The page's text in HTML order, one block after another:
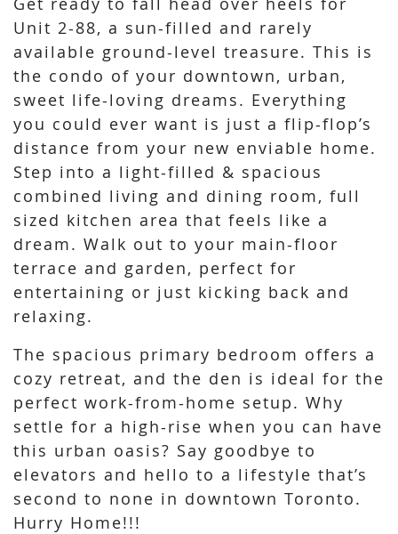
Unit 2-88, a sun-filled and rarely
available ground-level treasure. This is
the condo of your downtown, urban,
sweet life-loving dreams. Everything
you could ever want is just a flip-flop’s
distance from your new enviable home.
Step into a light-filled & spacious
combined living and dining room, full
sized kitchen area that feels like a
dream. Walk out to your main-floor
terrace and garden, perfect for
entertaining or just kicking back and
relaxing.
The spacious primary bedroom offers a
cozy retreat, and the den is ideal for the
perfect work-from-home setup. Why
settle for a high-rise when you can have
this urban oasis? Say goodbye to
elevators and hello to a lifestyle that’s
second to none in downtown Toronto.
Hurry Home!!!